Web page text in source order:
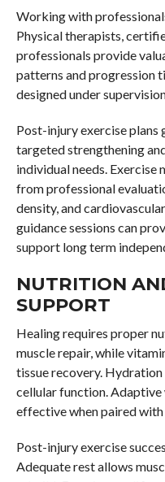
Working with
Physical therapists,
professionals provide
patterns and progression
designed under
Post-injury exercise
targeted strengthening
individual needs.
from professional
density, and
guidance sessions can
support long term
NUTRITION
SUPPORT
Healing requires proper
muscle repair, while
tissue recovery.
cellular function.
effective when paired
Post-injury exercise
Adequate rest allows